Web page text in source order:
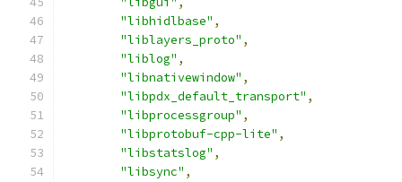
"libhidlbase" ,
"liblayers_proto" ,
"liblog" ,
"libnativewindow" ,
"libpdx_default_transport" ,
"libprocessgroup" ,
"libprotobuf-cpp-lite" ,
"libstatslog" ,
"libsync" ,